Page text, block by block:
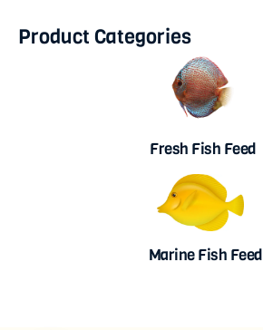
Product Categories
Fresh Fish Feed
Marine Fish Feed